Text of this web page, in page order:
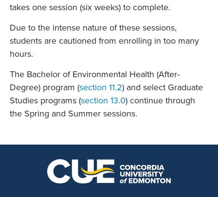
takes one session (six weeks) to complete.
Due to the intense nature of these sessions,
students are cautioned from enrolling in too many
hours.
The Bachelor of Environmental Health (After-
Degree) program (section 11.2) and select Graduate
Studies programs (section 13.0) continue through
the Spring and Summer sessions.